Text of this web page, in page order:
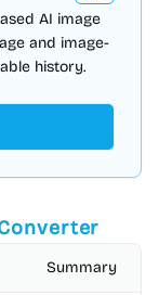
AI image
and image-
history.
Summary